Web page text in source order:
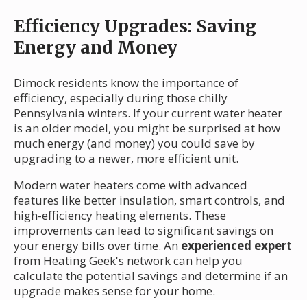
Efficiency Upgrades: Saving
Energy and Money
Dimock residents know the importance of
efficiency, especially during those chilly
Pennsylvania winters. If your current water heater
is an older model, you might be surprised at how
much energy (and money) you could save by
upgrading to a newer, more efficient unit.
Modern water heaters come with advanced
features like better insulation, smart controls, and
high-efficiency heating elements. These
improvements can lead to significant savings on
your energy bills over time. An experienced expert
from Heating Geek's network can help you
calculate the potential savings and determine if an
upgrade makes sense for your home.